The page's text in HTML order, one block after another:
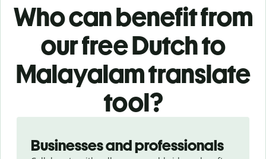
Who can benefit from
our free Dutch to
Malayalam translate
tool?
Businesses and professionals